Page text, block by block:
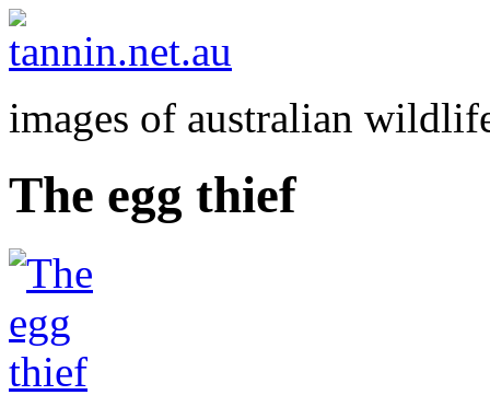
images of australian
The egg thief